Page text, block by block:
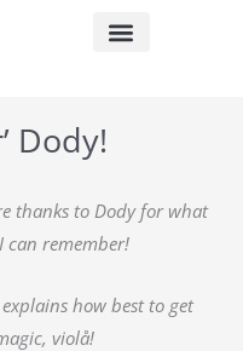
Dody!
thanks to Dody for what
can remember!
how best to get
violå!